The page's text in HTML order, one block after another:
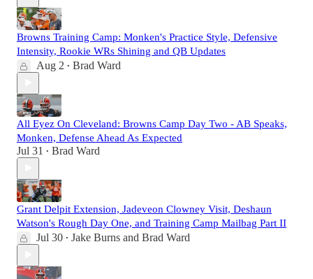
Browns Training Camp: Monken's Practice Style, Defensive
Intensity, Rookie WRs Shining and QB Updates
Aug 2 • Brad Ward
All Eyez On Cleveland: Browns Camp Day Two - AB Speaks,
Monken, Defense Ahead As Expected
Jul 31 • Brad Ward
Grant Delpit Extension, Jadeveon Clowney Visit, Deshaun
Watson's Rough Day One, and Training Camp Mailbag Part II
Jul 30 • Jake Burns and Brad Ward